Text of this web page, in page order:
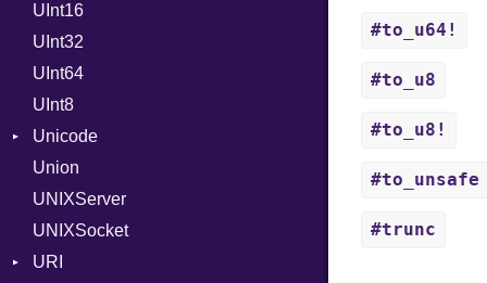
LocalMode
OutputMode
Format
RFC_2822
RFC_3339
Location
MonthSpan
Span
UInt16
UInt32
UInt64
UInt8
Unicode
CaseOptions
Union
UNIXServer
UNIXSocket
URI
#to_u64!
#to_u8
#to_u8!
#to_unsafe
#trunc